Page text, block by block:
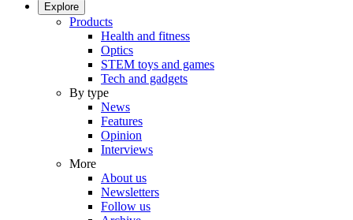
Explore
Products
Health and fitness
Optics
STEM toys and games
Tech and gadgets
By type
News
Features
Opinion
Interviews
More
About us
Newsletters
Follow us